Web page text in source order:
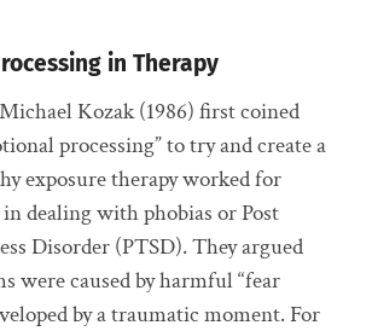
in Therapy
Kozak (1986) first coined
processing” to try and create a
exposure therapy worked for
dealing with phobias or Post
Disorder (PTSD). They argued
were caused by harmful “fear
by a traumatic moment. For